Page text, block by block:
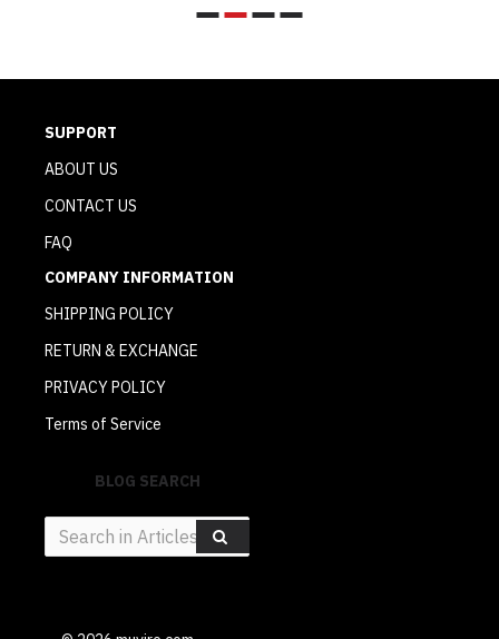
SUPPORT
ABOUT US
CONTACT US
FAQ
COMPANY INFORMATION
SHIPPING POLICY
RETURN & EXCHANGE
PRIVACY POLICY
Terms of Service
BLOG SEARCH